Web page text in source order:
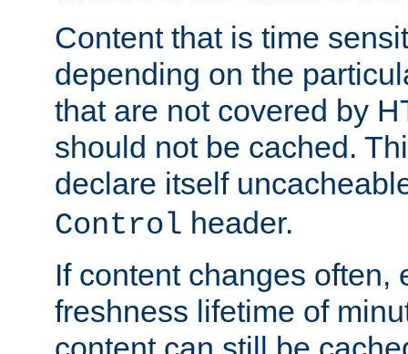
Content that is time
depending on the
that are not covered by
should not be cached.
declare itself
Control header.
If content changes often,
freshness lifetime of